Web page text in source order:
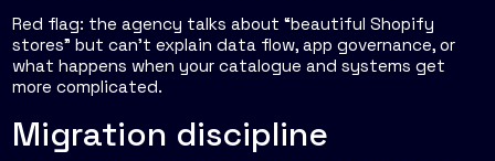
Red flag: the agency talks about “beautiful Shopify
stores” but can't explain data flow, app governance, or
what happens when your catalogue and systems get
more complicated.
Migration discipline